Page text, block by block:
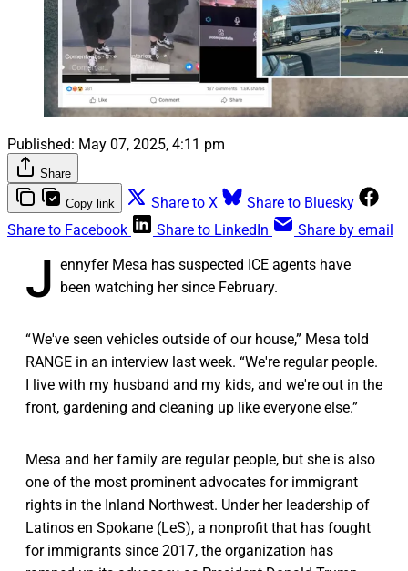
Published: May 07, 2025, 4:11 pm
Share
Copy link Share to X
Share to Bluesky
Share to Facebook
Share to LinkedIn Share by email
J ennyfer Mesa has suspected ICE agents have
been watching her since February.
“ We've seen vehicles outside of our house,” Mesa told
RANGE in an interview last week. “We're regular people.
I live with my husband and my kids, and we're out in the
front, gardening and cleaning up like everyone else.”
Mesa and her family are regular people, but she is also
one of the most prominent advocates for immigrant
rights in the Inland Northwest. Under her leadership of
Latinos en Spokane (LeS), a nonprofit that has fought
for immigrants since 2017, the organization has